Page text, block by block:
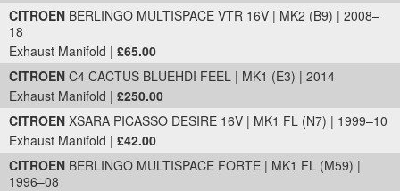
CITROEN BERLINGO MULTISPACE VTR 16V | MK2 (B9) | 2008–
18
Exhaust Manifold | £65.00
CITROEN C4 CACTUS BLUEHDI FEEL | MK1 (E3) | 2014
Exhaust Manifold | £250.00
CITROEN XSARA PICASSO DESIRE 16V | MK1 FL (N7) | 1999–10
Exhaust Manifold | £42.00
CITROEN BERLINGO MULTISPACE FORTE | MK1 FL (M59) |
1996–08